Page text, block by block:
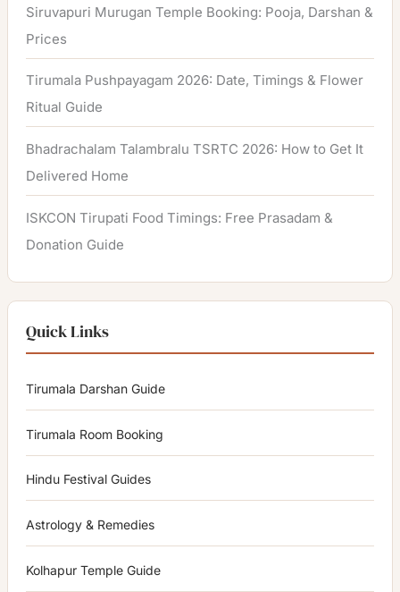
Siruvapuri Murugan Temple Booking: Pooja, Darshan &
Prices
Tirumala Pushpayagam 2026: Date, Timings & Flower
Ritual Guide
Bhadrachalam Talambralu TSRTC 2026: How to Get It
Delivered Home
ISKCON Tirupati Food Timings: Free Prasadam &
Donation Guide
Quick Links
Tirumala Darshan Guide
Tirumala Room Booking
Hindu Festival Guides
Astrology & Remedies
Kolhapur Temple Guide